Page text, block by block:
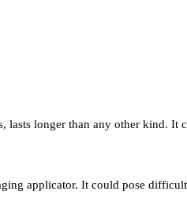
lasts longer than any other kind. It
applicator. It could pose